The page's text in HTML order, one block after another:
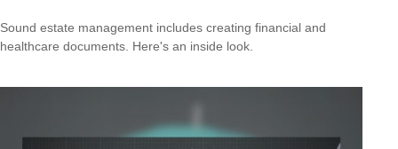
Sound estate management includes creating financial and
healthcare documents. Here's an inside look.